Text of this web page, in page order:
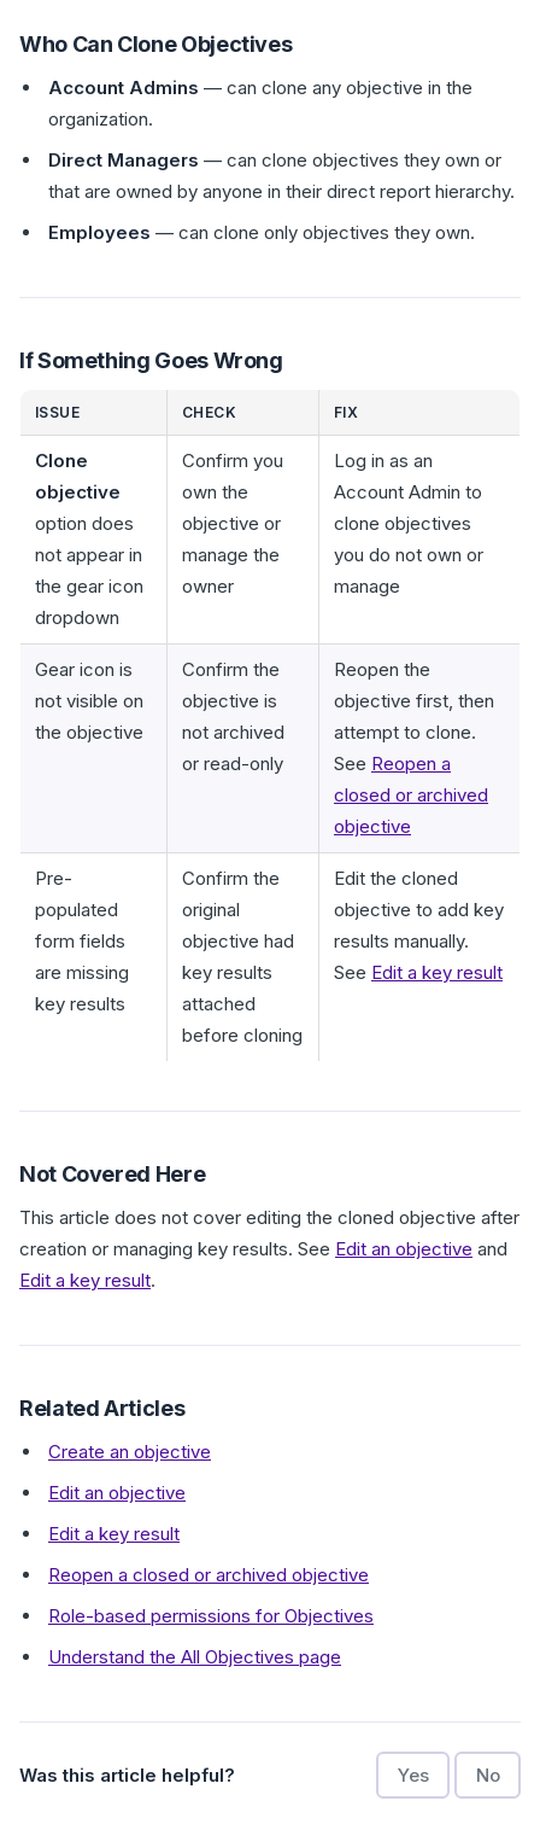
Who Can Clone Objectives
Account Admins — can clone any objective in the
organization.
Direct Managers — can clone objectives they own or
that are owned by anyone in their direct report hierarchy.
Employees — can clone only objectives they own.
If Something Goes Wrong
ISSUE CHECK FIX
Clone
objective
option does
not appear in
the gear icon
dropdown
Confirm you
own the
objective or
manage the
owner
Log in as an
Account Admin to
clone objectives
you do not own or
manage
Gear icon is
not visible on
the objective
Confirm the
objective is
not archived
or read-only
Reopen the
objective first, then
attempt to clone.
See Reopen a
closed or archived
objective
Pre-
populated
form fields
are missing
key results
Confirm the
original
objective had
key results
attached
before cloning
Edit the cloned
objective to add key
results manually.
See Edit a key result
Not Covered Here
This article does not cover editing the cloned objective after
creation or managing key results. See Edit an objective and
Edit a key result.
Related Articles
Create an objective
Edit an objective
Edit a key result
Reopen a closed or archived objective
Role-based permissions for Objectives
Understand the All Objectives page
Was this article helpful? Yes No